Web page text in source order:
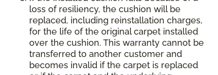
loss of resiliency, the cushion will be
replaced, including reinstallation charges,
for the life of the original carpet installed
over the cushion. This warranty cannot be
transferred to another customer and
becomes invalid if the carpet is replaced